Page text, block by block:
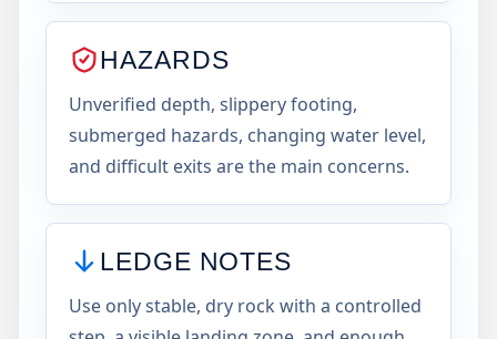
HAZARDS
Unverified depth, slippery footing,
submerged hazards, changing water level,
and difficult exits are the main concerns.
LEDGE NOTES
Use only stable, dry rock with a controlled